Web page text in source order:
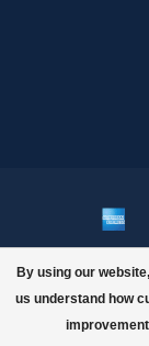
By using our
us understand how
© Copyright 2026